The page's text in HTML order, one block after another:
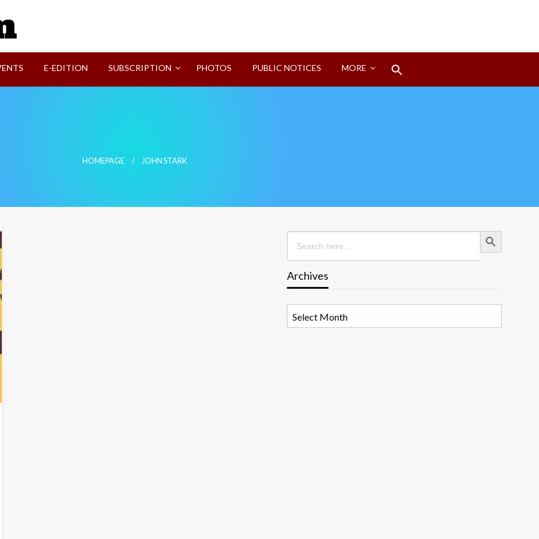
E-EDITION SUBSCRIPTION PHOTOS PUBLIC NOTICES MORE
HOMEPAGE JOHN STARK
Search
for:
Search Button
Archives